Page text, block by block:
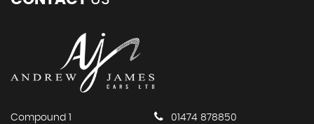
Compound 1
01474 878850